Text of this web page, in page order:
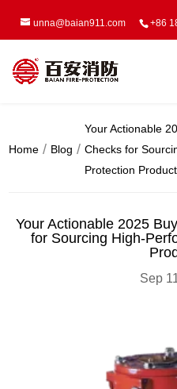
unna@baian911.com +86
Home Blog
Your Actionable
Checks for
Protection
Your Actionable 2025
for Sourcing High-
Sep